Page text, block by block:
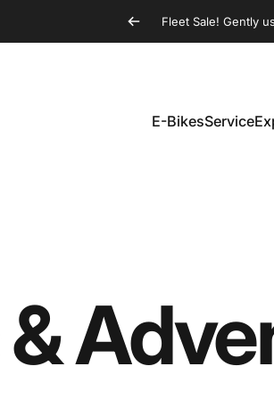
E-BikesService
&